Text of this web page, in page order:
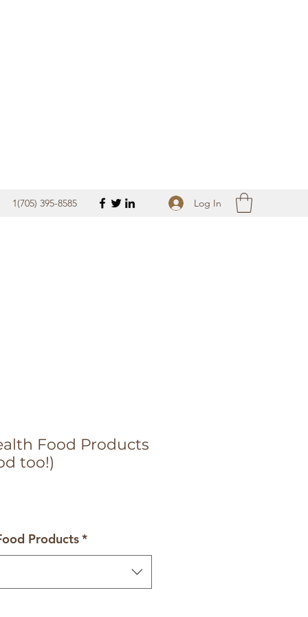
1(705) 395-8585 Log In
Food Products
too!)
Products*